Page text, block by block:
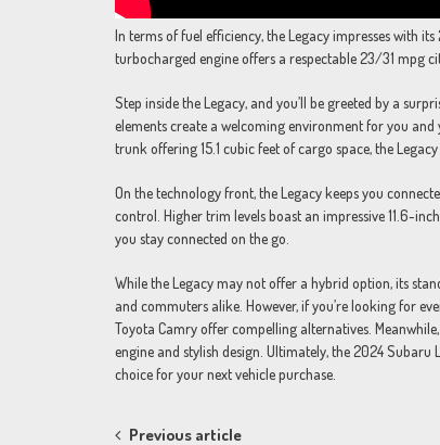
In terms of fuel efficiency, the Legacy impresses with
turbocharged engine offers a respectable 23/31 mpg
Step inside the Legacy, and you’ll be greeted by a
elements create a welcoming environment for you
trunk offering 15.1 cubic feet of cargo space, the
On the technology front, the Legacy keeps you
control. Higher trim levels boast an impressive 11.6-
you stay connected on the go.
While the Legacy may not offer a hybrid option, its
and commuters alike. However, if you’re looking for
Toyota Camry offer compelling alternatives.
engine and stylish design. Ultimately, the 2024
choice for your next vehicle purchase.
Previous article